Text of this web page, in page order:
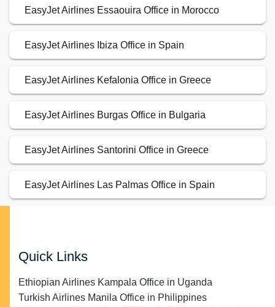
EasyJet Airlines Essaouira Office in Morocco
EasyJet Airlines Ibiza Office in Spain
EasyJet Airlines Kefalonia Office in Greece
EasyJet Airlines Burgas Office in Bulgaria
EasyJet Airlines Santorini Office in Greece
EasyJet Airlines Las Palmas Office in Spain
Quick Links
Ethiopian Airlines Kampala Office in Uganda
Turkish Airlines Manila Office in Philippines